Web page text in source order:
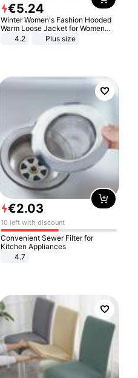
€5.24
Winter Women's Fashion Hooded
Warm Loose Jacket for Women
Patchwork Outerwear Zipper
4.2 Plus size
€2.03
10 left with discount
Convenient Sewer Filter for
Kitchen Appliances
4.7